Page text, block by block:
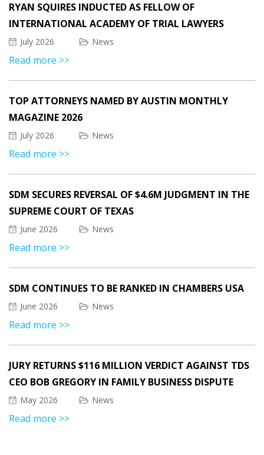
RYAN SQUIRES INDUCTED AS FELLOW OF
INTERNATIONAL ACADEMY OF TRIAL LAWYERS
July 2026 News
Read more >>
TOP ATTORNEYS NAMED BY AUSTIN MONTHLY
MAGAZINE 2026
July 2026 News
Read more >>
SDM SECURES REVERSAL OF $4.6M JUDGMENT IN THE
SUPREME COURT OF TEXAS
June 2026 News
Read more >>
SDM CONTINUES TO BE RANKED IN CHAMBERS USA
June 2026 News
Read more >>
JURY RETURNS $116 MILLION VERDICT AGAINST TDS
CEO BOB GREGORY IN FAMILY BUSINESS DISPUTE
May 2026 News
Read more >>